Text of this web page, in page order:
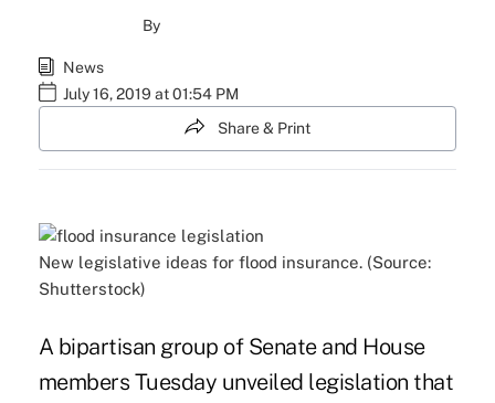
By
News
July 16, 2019 at 01:54 PM
Share & Print
New legislative ideas for flood insurance. (Source:
Shutterstock)
A bipartisan group of Senate and House
members Tuesday unveiled legislation that